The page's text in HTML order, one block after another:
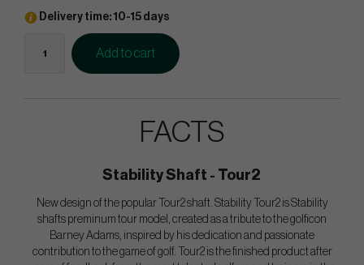
Delivery time: 10-15 days
Add to cart
FACTS
Stability Shaft - Tour2
New design of the popular Tour2 shaft. Stability Tour2 is Stability
shafts preminum tour model, created as a tribute to the golficon
Barney Adams, inspired by his dedication and passionate
contribution to the game of golf. Tour2 is the finished product after